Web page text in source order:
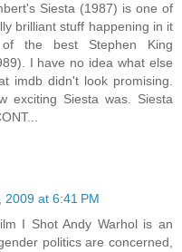
Siesta (1987) is one of
brilliant stuff happening in it
the best Stephen King
I have no idea what else
imdb didn't look promising.
exciting Siesta was. Siesta
2009 at 6:41 PM
I Shot Andy Warhol is an
politics are concerned,